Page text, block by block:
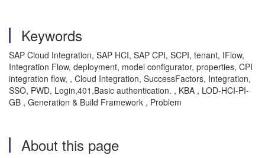
Keywords
SAP Cloud Integration, SAP HCI, SAP CPI, SCPI, tenant, IFlow,
Integration Flow, deployment, model configurator, properties, CPI
integration flow, , Cloud Integration, SuccessFactors, Integration,
SSO, PWD, Login,401,Basic authentication. , KBA , LOD-HCI-PI-
GB , Generation & Build Framework , Problem
About this page